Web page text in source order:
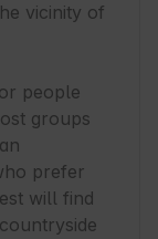
vicinity of
people
groups
prefer
will find